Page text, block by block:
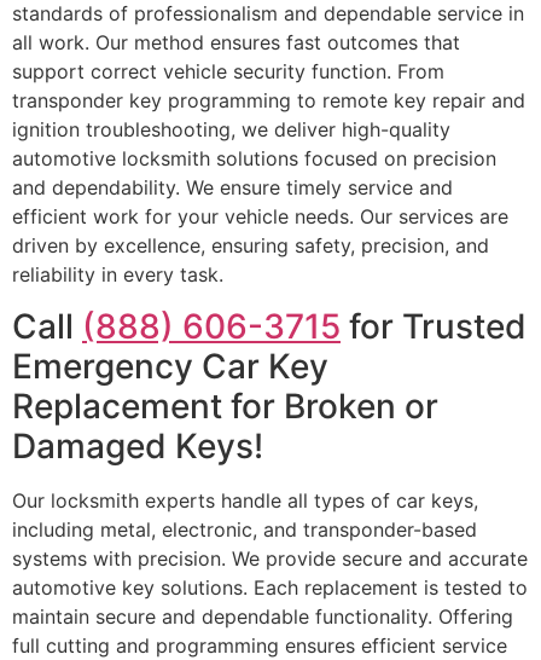
standards of professionalism and dependable service in
all work. Our method ensures fast outcomes that
support correct vehicle security function. From
transponder key programming to remote key repair and
ignition troubleshooting, we deliver high-quality
automotive locksmith solutions focused on precision
and dependability. We ensure timely service and
efficient work for your vehicle needs. Our services are
driven by excellence, ensuring safety, precision, and
reliability in every task.
Call (888) 606-3715 for Trusted
Emergency Car Key
Replacement for Broken or
Damaged Keys!
Our locksmith experts handle all types of car keys,
including metal, electronic, and transponder-based
systems with precision. We provide secure and accurate
automotive key solutions. Each replacement is tested to
maintain secure and dependable functionality. Offering
full cutting and programming ensures efficient service